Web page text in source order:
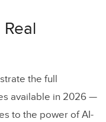
the full
available in 2026 —
to the power of AI-